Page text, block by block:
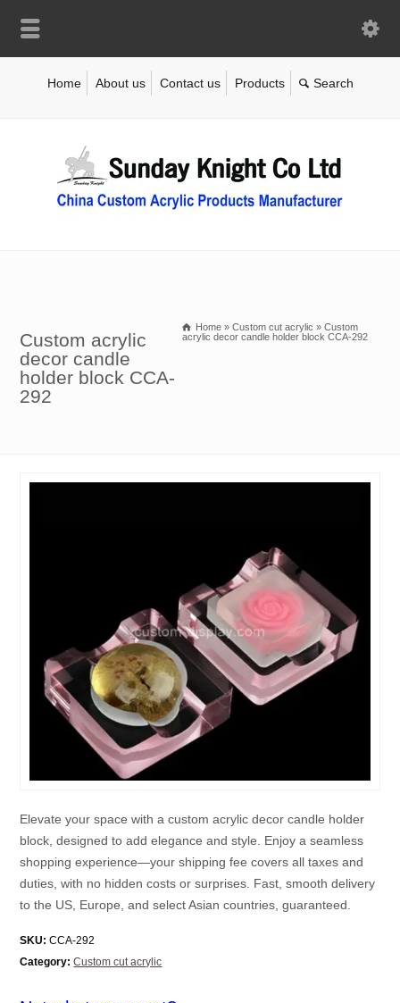
Home About us Contact us Products
Custom acrylic
decor candle
holder block CCA-
292
Home » Custom cut acrylic » Custom
acrylic decor candle holder block CCA-292
Elevate your space with a custom acrylic decor candle holder
block, designed to add elegance and style. Enjoy a seamless
shopping experience—your shipping fee covers all taxes and
duties, with no hidden costs or surprises. Fast, smooth delivery
to the US, Europe, and select Asian countries, guaranteed.
SKU: CCA-292
Category: Custom cut acrylic